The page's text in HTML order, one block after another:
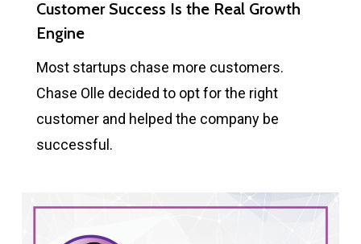
Customer Success Is the Real Growth
Engine
Most startups chase more customers.
Chase Olle decided to opt for the right
customer and helped the company be
successful.